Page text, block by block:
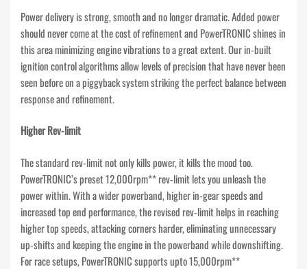
Power delivery is strong, smooth and no longer dramatic. Added power
should never come at the cost of refinement and PowerTRONIC shines in
this area minimizing engine vibrations to a great extent. Our in-built
ignition control algorithms allow levels of precision that have never been
seen before on a piggyback system striking the perfect balance between
response and refinement.
Higher Rev-limit
The standard rev-limit not only kills power, it kills the mood too.
PowerTRONIC’s preset 12,000rpm** rev-limit lets you unleash the
power within. With a wider powerband, higher in-gear speeds and
increased top end performance, the revised rev-limit helps in reaching
higher top speeds, attacking corners harder, eliminating unnecessary
up-shifts and keeping the engine in the powerband while downshifting.
For race setups, PowerTRONIC supports upto 15,000rpm**